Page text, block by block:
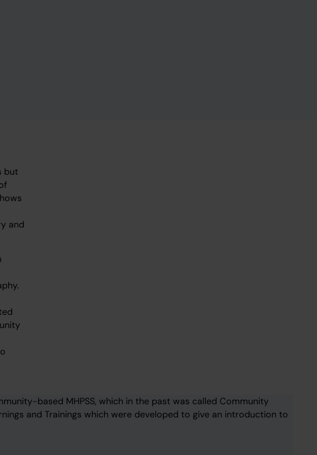
but
and
based MHPSS, which in the past was called Community
and Trainings which were developed to give an introduction to